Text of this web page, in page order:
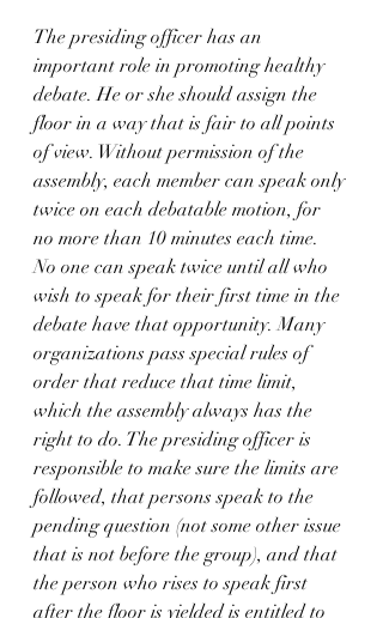
The presiding officer has an
important role in promoting healthy
debate. He or she should assign the
floor in a way that is fair to all points
of view. Without permission of the
assembly, each member can speak only
twice on each debatable motion, for
no more than 10 minutes each time.
No one can speak twice until all who
wish to speak for their first time in the
debate have that opportunity. Many
organizations pass special rules of
order that reduce that time limit,
which the assembly always has the
right to do. The presiding officer is
responsible to make sure the limits are
followed, that persons speak to the
pending question (not some other issue
that is not before the group), and that
the person who rises to speak first
after the floor is yielded is entitled to